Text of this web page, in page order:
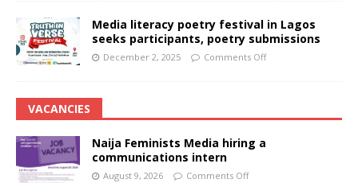
Media literacy poetry festival in Lagos
seeks participants, poetry submissions
December 2, 2025 Comments Off
VACANCIES
Naija Feminists Media hiring a
communications intern
August 9, 2026 Comments Off